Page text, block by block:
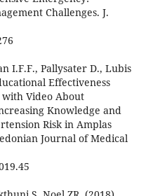
Challenges. J.
I.F.F., Pallysater D., Lubis
Effectiveness
with Video About
Knowledge and
Risk in Amplas
Journal of Medical